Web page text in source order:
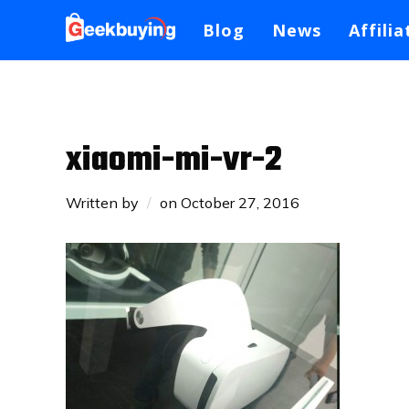
Blog News
xiaomi-mi-vr-2
Written by on October 27, 2016